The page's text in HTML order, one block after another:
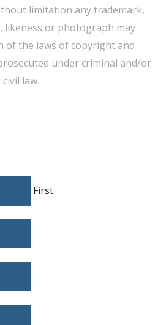
limitation any trademark,
likeness or photograph may
of the laws of copyright and
under criminal and/or
civil law.
First